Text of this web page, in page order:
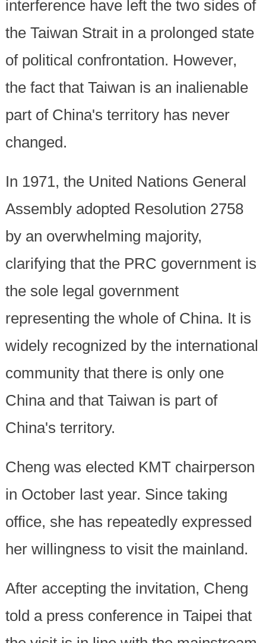
interference have left the two sides of
the Taiwan Strait in a prolonged state
of political confrontation. However,
the fact that Taiwan is an inalienable
part of China's territory has never
changed.
In 1971, the United Nations General
Assembly adopted Resolution 2758
by an overwhelming majority,
clarifying that the PRC government is
the sole legal government
representing the whole of China. It is
widely recognized by the international
community that there is only one
China and that Taiwan is part of
China's territory.
Cheng was elected KMT chairperson
in October last year. Since taking
office, she has repeatedly expressed
her willingness to visit the mainland.
After accepting the invitation, Cheng
told a press conference in Taipei that